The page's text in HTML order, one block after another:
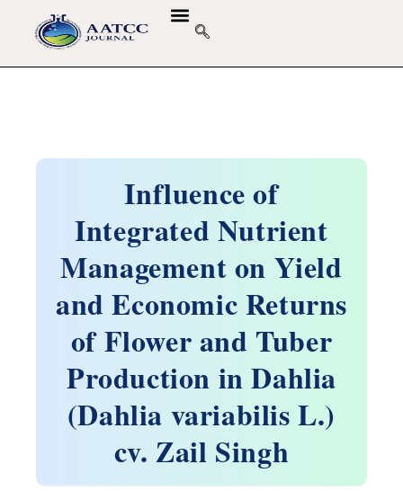
Influence of
Integrated Nutrient
Management on Yield
and Economic Returns
of Flower and Tuber
Production in Dahlia
(Dahlia variabilis L.)
cv. Zail Singh